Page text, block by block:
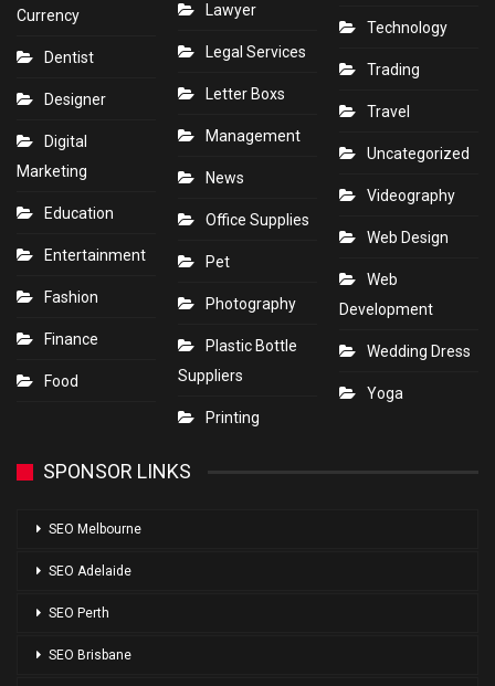
Currency
Dentist
Designer
Digital
Marketing
Education
Entertainment
Fashion
Finance
Food
Lawyer
Legal Services
Letter Boxs
Management
News
Office Supplies
Pet
Photography
Plastic Bottle
Suppliers
Printing
Technology
Trading
Travel
Uncategorized
Videography
Web Design
Web
Development
Wedding Dress
Yoga
SPONSOR LINKS
SEO Melbourne
SEO Adelaide
SEO Perth
SEO Brisbane